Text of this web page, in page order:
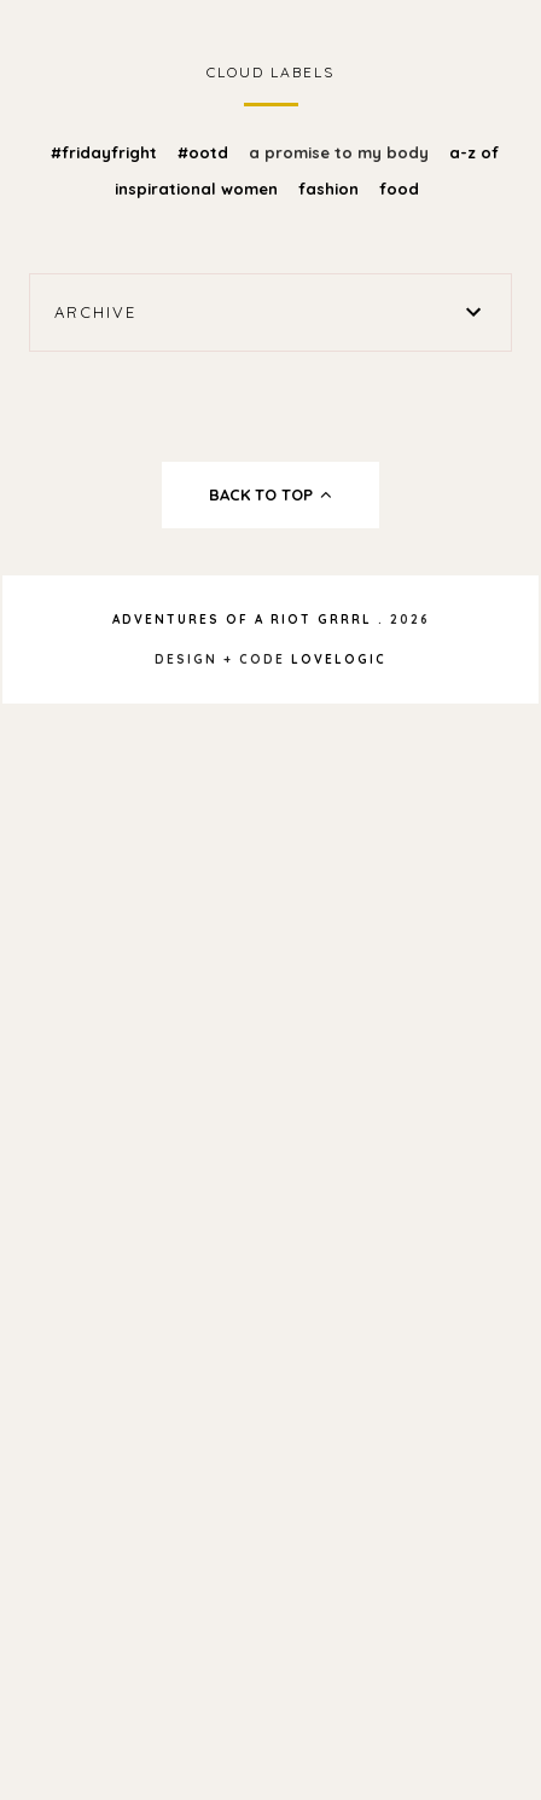
CLOUD LABELS
#fridayfright #ootd a promise to my body
a-z of
inspirational women
fashion food
ARCHIVE
BACK TO TOP
ADVENTURES OF A RIOT GRRRL . 2026
DESIGN + CODE LOVELOGIC